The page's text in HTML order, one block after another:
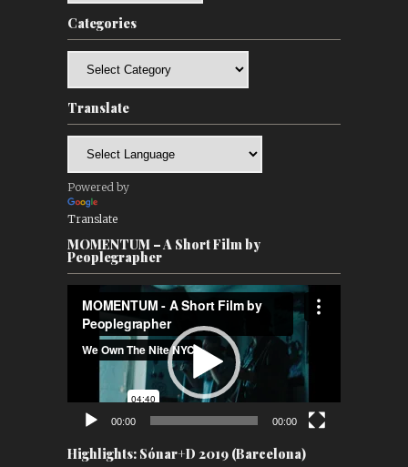
Categories
Translate
Powered by
Translate
MOMENTUM – A Short Film by
Peoplegrapher
Player
00:00 00:00
Highlights: Sónar+D 2019 (Barcelona)